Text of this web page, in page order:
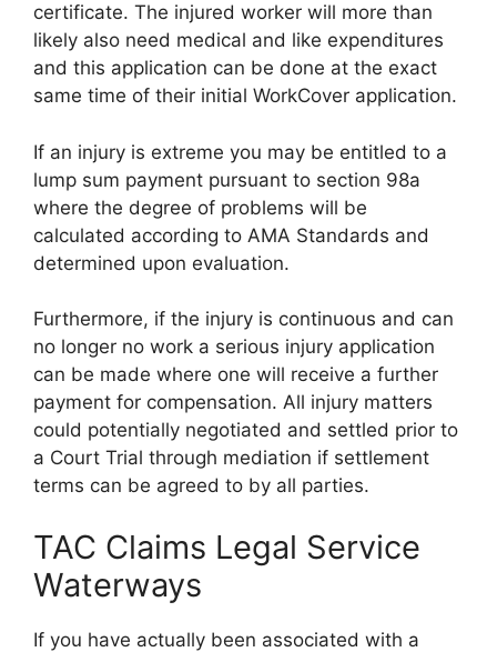
certificate. The injured worker will more than
likely also need medical and like expenditures
and this application can be done at the exact
same time of their initial WorkCover application.
If an injury is extreme you may be entitled to a
lump sum payment pursuant to section 98a
where the degree of problems will be
calculated according to AMA Standards and
determined upon evaluation.
Furthermore, if the injury is continuous and can
no longer no work a serious injury application
can be made where one will receive a further
payment for compensation. All injury matters
could potentially negotiated and settled prior to
a Court Trial through mediation if settlement
terms can be agreed to by all parties.
TAC Claims Legal Service
Waterways
If you have actually been associated with a